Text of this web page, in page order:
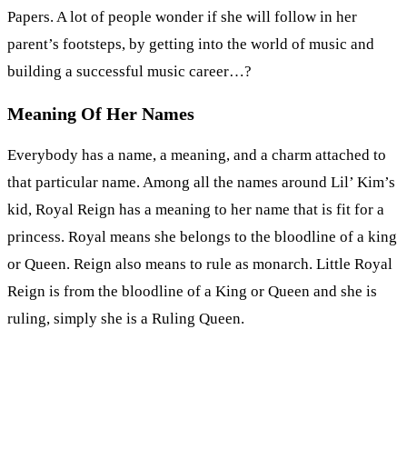
Papers. A lot of people wonder if she will follow in her
parent’s footsteps, by getting into the world of music and
building a successful music career…?
Meaning Of Her Names
Everybody has a name, a meaning, and a charm attached to
that particular name. Among all the names around Lil’ Kim’s
kid, Royal Reign has a meaning to her name that is fit for a
princess. Royal means she belongs to the bloodline of a king
or Queen. Reign also means to rule as monarch. Little Royal
Reign is from the bloodline of a King or Queen and she is
ruling, simply she is a Ruling Queen.